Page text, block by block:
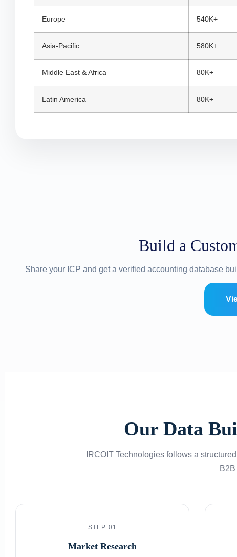
Europe 540K+
Asia-Pacific 580K+
Middle East & Africa 80K+
Latin America 80K+
Build a
Share your ICP and get a verified accounting database
Our Data
IRCOIT Technologies follows a
STEP 01
Market Research